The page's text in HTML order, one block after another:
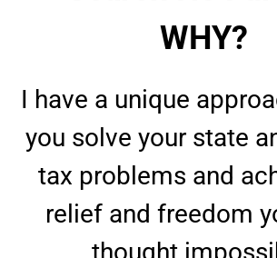
WHY?
I have a unique
you solve your state
tax problems and
relief and freedom